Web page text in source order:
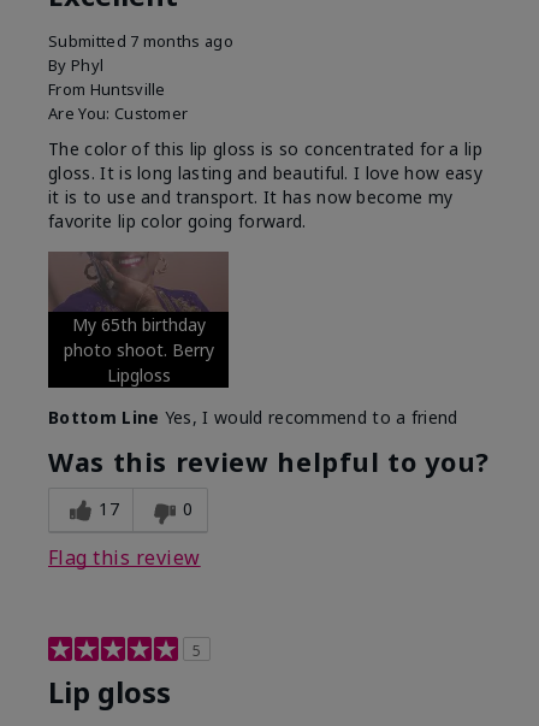
Submitted 7 months ago
By Phyl
From Huntsville
Are You: Customer
The color of this lip gloss is so concentrated for a lip
gloss. It is long lasting and beautiful. I love how easy
it is to use and transport. It has now become my
favorite lip color going forward.
My 65th birthday
photo shoot. Berry
Lipgloss
Bottom Line Yes, I would recommend to a friend
Was this review helpful to you?
17 0
Flag this review
5
Lip gloss